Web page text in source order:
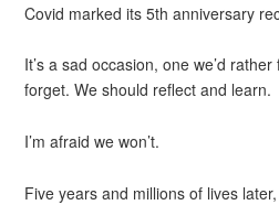
Covid marked its 5th anniversary
It’s a sad occasion, one we’d
forget. We should reflect and learn.
I’m afraid we won’t.
Five years and millions of lives